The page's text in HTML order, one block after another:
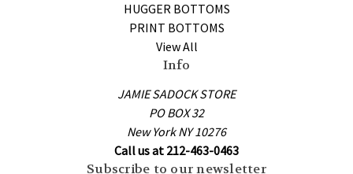
HUGGER BOTTOMS
PRINT BOTTOMS
View All
Info
JAMIE SADOCK STORE
PO BOX 32
New York NY 10276
Call us at 212-463-0463
Subscribe to our newsletter